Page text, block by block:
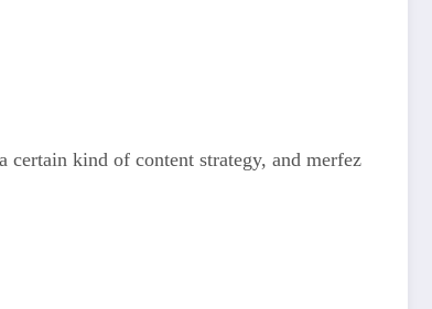
certain kind of content strategy, and merfez